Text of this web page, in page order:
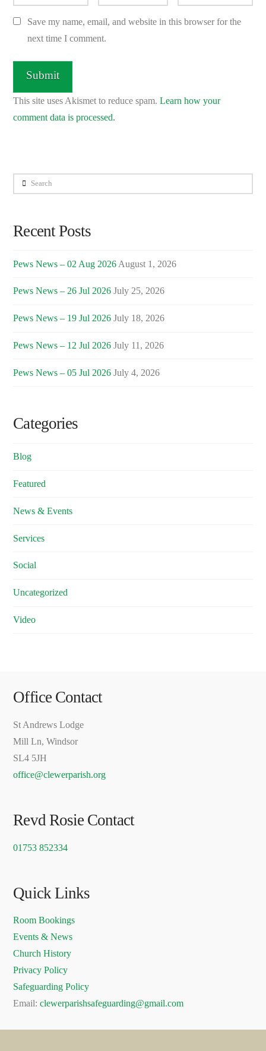
Save my name, email, and website in this browser for the
next time I comment.
This site uses Akismet to reduce spam.Learn how your
comment data is processed.
Search
Recent Posts
Pews News – 02 Aug 2026 August 1, 2026
Pews News – 26 Jul 2026 July 25, 2026
Pews News – 19 Jul 2026 July 18, 2026
Pews News – 12 Jul 2026 July 11, 2026
Pews News – 05 Jul 2026 July 4, 2026
Categories
Blog
Featured
News & Events
Services
Social
Uncategorized
Video
Office Contact
St Andrews Lodge
Mill Ln, Windsor
SL4 5JH
office@clewerparish.org
Revd Rosie Contact
01753 852334
Quick Links
Room Bookings
Events & News
Church History
Privacy Policy
Safeguarding Policy
Email:clewerparishsafeguarding@gmail.com